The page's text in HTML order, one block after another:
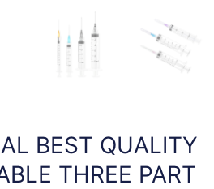
BEST QUALITY
THREE PART